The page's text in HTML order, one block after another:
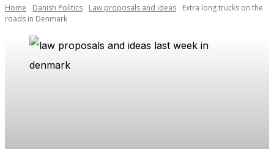
Home Danish Politics Law proposals and ideas
Extra long trucks on the
roads in Denmark